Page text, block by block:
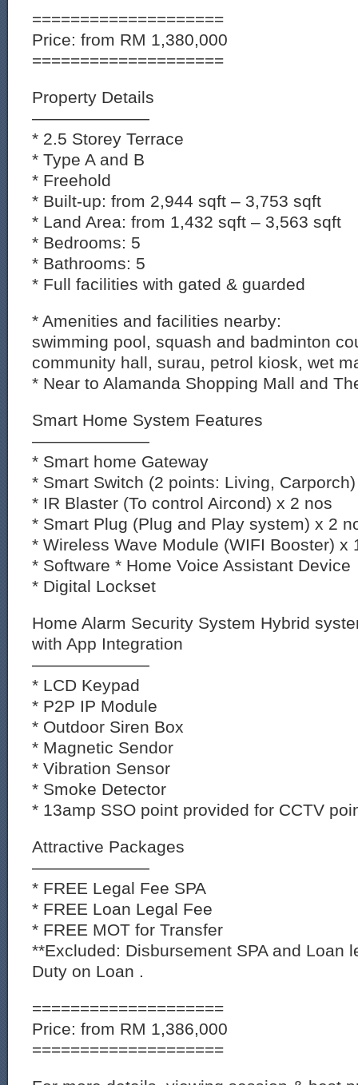
====================
Price: from RM 1,380,000
====================
Property Details
———————
* 2.5 Storey Terrace
* Type A and B
* Freehold
* Built-up: from 2,944 sqft – 3,753 sqft
* Land Area: from 1,432 sqft – 3,563 sqft
* Bedrooms: 5
* Bathrooms: 5
* Full facilities with gated & guarded
* Amenities and facilities nearby:
swimming pool, squash and badminton
community hall, surau, petrol kiosk, wet
* Near to Alamanda Shopping Mall and
Smart Home System Features
———————
* Smart home Gateway
* Smart Switch (2 points: Living, Carporch)
* IR Blaster (To control Aircond) x 2 nos
* Smart Plug (Plug and Play system) x 2
* Wireless Wave Module (WIFI Booster) x
* Software * Home Voice Assistant Device
* Digital Lockset
Home Alarm Security System Hybrid
with App Integration
———————
* LCD Keypad
* P2P IP Module
* Outdoor Siren Box
* Magnetic Sendor
* Vibration Sensor
* Smoke Detector
* 13amp SSO point provided for CCTV
Attractive Packages
———————
* FREE Legal Fee SPA
* FREE Loan Legal Fee
* FREE MOT for Transfer
**Excluded: Disbursement SPA and Loan
Duty on Loan .
====================
Price: from RM 1,386,000
====================